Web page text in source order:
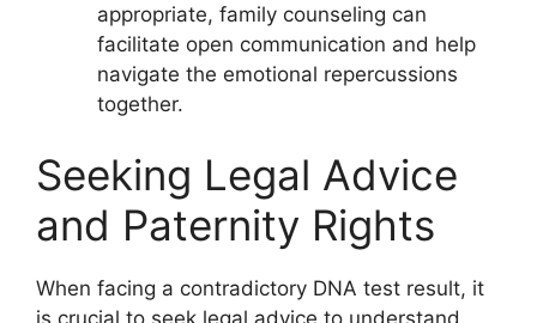
appropriate, family counseling can
facilitate open communication and help
navigate the emotional repercussions
together.
Seeking Legal Advice
and Paternity Rights
When facing a contradictory DNA test result, it
is crucial to seek legal advice to understand